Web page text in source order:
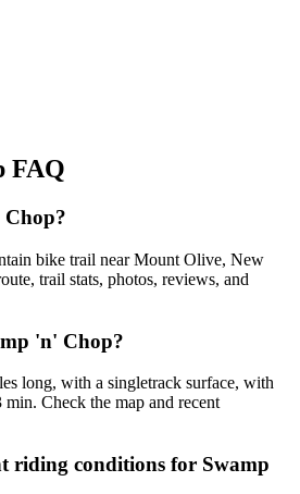
FAQ
Chop?
bike trail near Mount Olive, New
trail stats, photos, reviews, and
'n' Chop?
long, with a singletrack surface, with
Check the map and recent
riding conditions for Swamp